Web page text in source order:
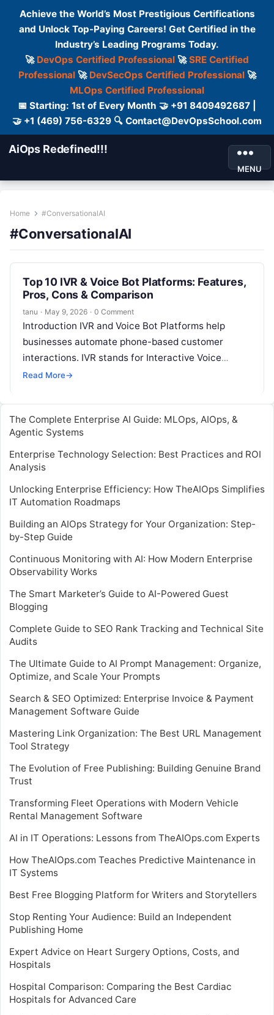
Achieve the World’s Most Prestigious Certifications
and Unlock Top-Paying Careers! Get Certified in the
Industry’s Leading Programs Today.
🚀 DevOps Certified Professional 🚀SRE Certified
Professional🚀 DevSecOps Certified Professional🚀
MLOps Certified Professional
📅 Starting: 1st of Every Month 🤝 +91 8409492687 |
🤝 +1 (469) 756-6329 🔍 Contact@DevOpsSchool.com
AiOps Redefined!!!
MENU
Home #ConversationalAI
#ConversationalAI
Top 10 IVR & Voice Bot Platforms: Features,
Pros, Cons & Comparison
tanu · May 9, 2026 · 0 Comment
Introduction IVR and Voice Bot Platforms help
businesses automate phone-based customer
interactions. IVR stands for Interactive Voice
Response, which lets callers use voice commands
Read More→
The Complete Enterprise AI Guide: MLOps, AIOps, &
Agentic Systems
Enterprise Technology Selection: Best Practices and ROI
Analysis
Unlocking Enterprise Efficiency: How TheAIOps Simplifies
IT Automation Roadmaps
Building an AIOps Strategy for Your Organization: Step-
by-Step Guide
Continuous Monitoring with AI: How Modern Enterprise
Observability Works
The Smart Marketer’s Guide to AI-Powered Guest
Blogging
Complete Guide to SEO Rank Tracking and Technical Site
Audits
The Ultimate Guide to AI Prompt Management: Organize,
Optimize, and Scale Your Prompts
Search & SEO Optimized: Enterprise Invoice & Payment
Management Software Guide
Mastering Link Organization: The Best URL Management
Tool Strategy
The Evolution of Free Publishing: Building Genuine Brand
Trust
Transforming Fleet Operations with Modern Vehicle
Rental Management Software
AI in IT Operations: Lessons from TheAIOps.com Experts
How TheAIOps.com Teaches Predictive Maintenance in
IT Systems
Best Free Blogging Platform for Writers and Storytellers
Stop Renting Your Audience: Build an Independent
Publishing Home
Expert Advice on Heart Surgery Options, Costs, and
Hospitals
Hospital Comparison: Comparing the Best Cardiac
Hospitals for Advanced Care